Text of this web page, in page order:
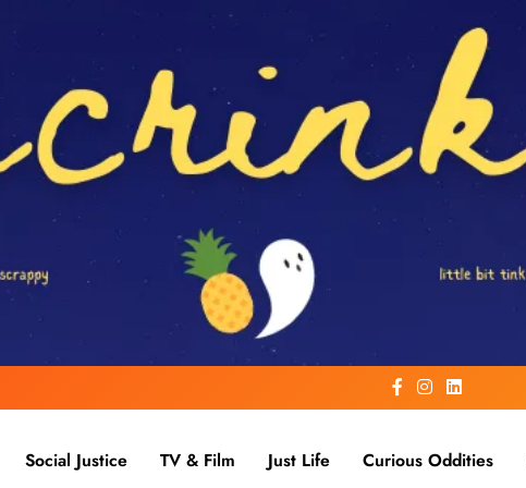
Social Justice TV & Film Just Life Curious Oddities